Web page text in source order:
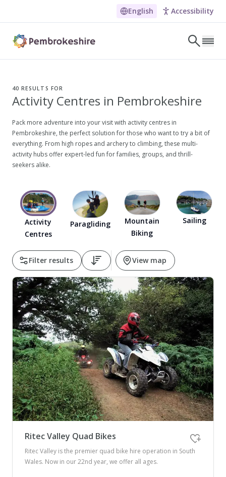
English Accessibility
NARROW DOWN YOUR SEARCH BY LOCATION
Search
Dog-friendly Pubs in Sandy Haven
Wheelchair Accessible Days Out
40 RESULTS FOR
Activity Centres in Pembrokeshire
Pack more adventure into your visit with activity centres in
Pembrokeshire, the perfect solution for those who want to try a bit of
everything. From high ropes and archery to climbing, these multi-
activity hubs offer expert-led fun for families, groups, and thrill-
seekers alike.
Activity
Centres
Paragliding
Mountain
Biking
Sailing
Filter results View map
Ritec Valley Quad Bikes
Ritec Valley is the premier quad bike hire operation in South
Wales. Now in our 22nd year, we offer all ages.